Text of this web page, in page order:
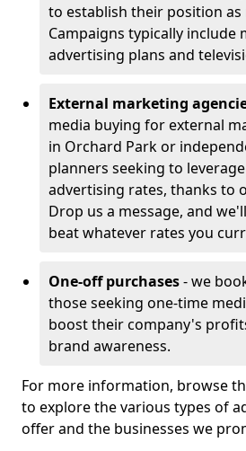
to establish their position as
Campaigns typically include
advertising plans and
External marketing
media buying for external
in Orchard Park or
planners seeking to
advertising rates, thanks to
Drop us a message, and
beat whatever rates you
One-off purchases- we
those seeking one-time
boost their company's
brand awareness.
For more information, browse
to explore the various types of
offer and the businesses we